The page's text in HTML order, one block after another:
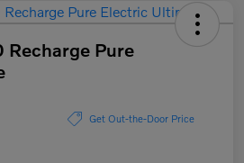
Recharge Pure
Get Out-the-Door Price